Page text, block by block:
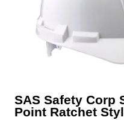
SAS Safety Corp
Point Ratchet